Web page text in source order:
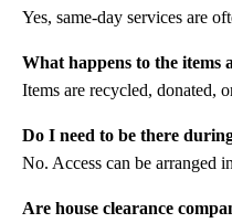
Yes, same-day services are
What happens to the items
Items are recycled, donated,
Do I need to be there
No. Access can be arranged
Are house clearance